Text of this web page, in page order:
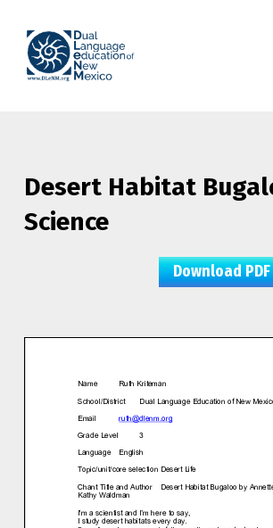
Desert Habitat
Science
Download PDF